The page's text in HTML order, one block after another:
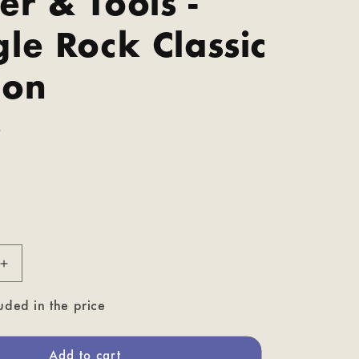
Rock Classic
Increase
quantity
for
&amp;
in the price
Add to cart